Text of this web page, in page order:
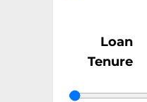
Loan
Tenure